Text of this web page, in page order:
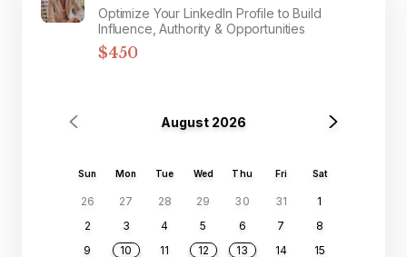
Optimize Your LinkedIn Profile to Build
Influence, Authority & Opportunities
$450
August 2026
Sun Mon Tue Wed Thu Fri Sat
26 27 28 29 30 31
1
2
3 4 5 6 7
8
9
10 11 12 13 14
15